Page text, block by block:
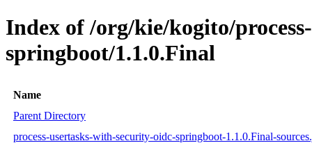
Index of /org/kie/kogito/
springboot/1.1.0.Final
Name
Parent Directory
process-usertasks-with-security-oidc-springboot-1.1.0.Final-